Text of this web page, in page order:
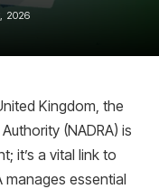
2026
Kingdom, the
(NADRA) is
it’s a vital link to
manages essential